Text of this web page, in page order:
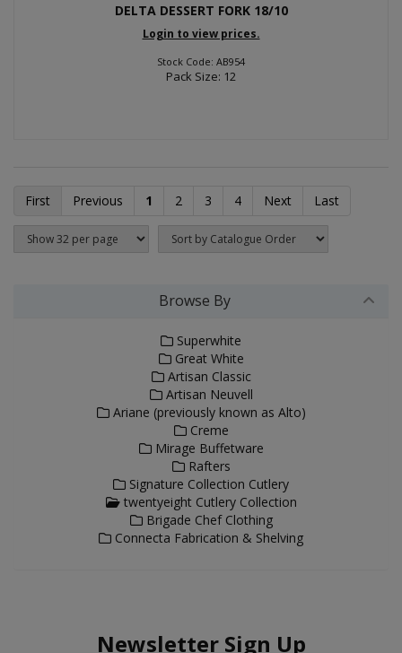
DELTA DESSERT FORK 18/10
Login to view prices.
Stock Code: AB954
Pack Size: 12
First Previous 1 2 3 4 Next Last
Browse By
Superwhite
Great White
Artisan Classic
Artisan Neuvell
Ariane (previously known as Alto)
Creme
Mirage Buffetware
Rafters
Signature Collection Cutlery
twentyeight Cutlery Collection
Brigade Chef Clothing
Connecta Fabrication & Shelving
Newsletter Sign Up